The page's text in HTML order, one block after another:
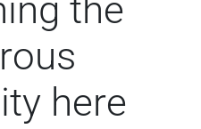
the
here